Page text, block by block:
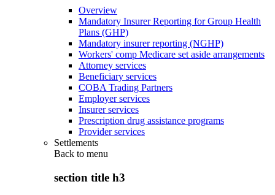
Overview
Mandatory Insurer Reporting for Group Health
Plans (GHP)
Mandatory insurer reporting (NGHP)
Workers' comp Medicare set aside arrangements
Attorney services
Beneficiary services
COBA Trading Partners
Employer services
Insurer services
Prescription drug assistance programs
Provider services
Settlements
Back to menu
section title h3